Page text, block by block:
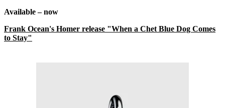
Available – now
Frank Ocean's Homer release "When a Chet Blue Dog Comes
to Stay"